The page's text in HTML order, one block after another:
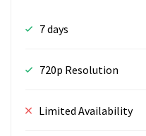
7 days
720p Resolution
Limited Availability